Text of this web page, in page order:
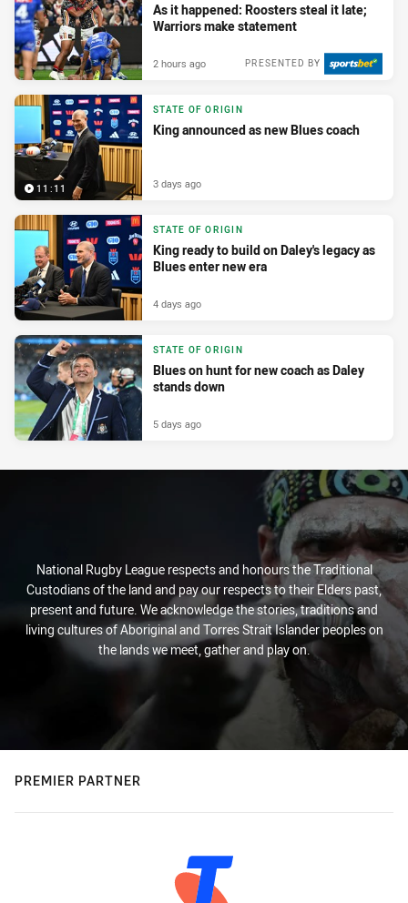
As it happened: Roosters steal it late;
Warriors make statement
PRESENTED BY
2 hours ago
11:11
STATE OF ORIGIN
King announced as new Blues coach
3 days ago
STATE OF ORIGIN
King ready to build on Daley's legacy as
Blues enter new era
4 days ago
STATE OF ORIGIN
Blues on hunt for new coach as Daley
stands down
5 days ago
National Rugby League respects and honours the Traditional
Custodians of the land and pay our respects to their Elders past,
present and future. We acknowledge the stories, traditions and
living cultures of Aboriginal and Torres Strait Islander peoples on
the lands we meet, gather and play on.
PREMIER PARTNER